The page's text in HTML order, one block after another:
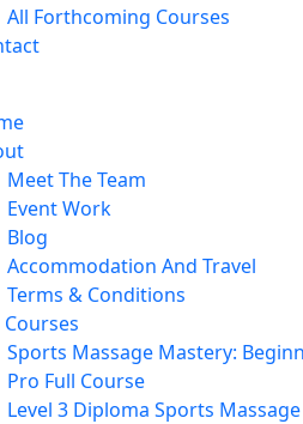
All Forthcoming Courses
Meet The Team
Event Work
Blog
Accommodation And Travel
Terms & Conditions
Courses
Sports Massage Mastery:
Pro Full Course
Level 3 Diploma Sports Massage